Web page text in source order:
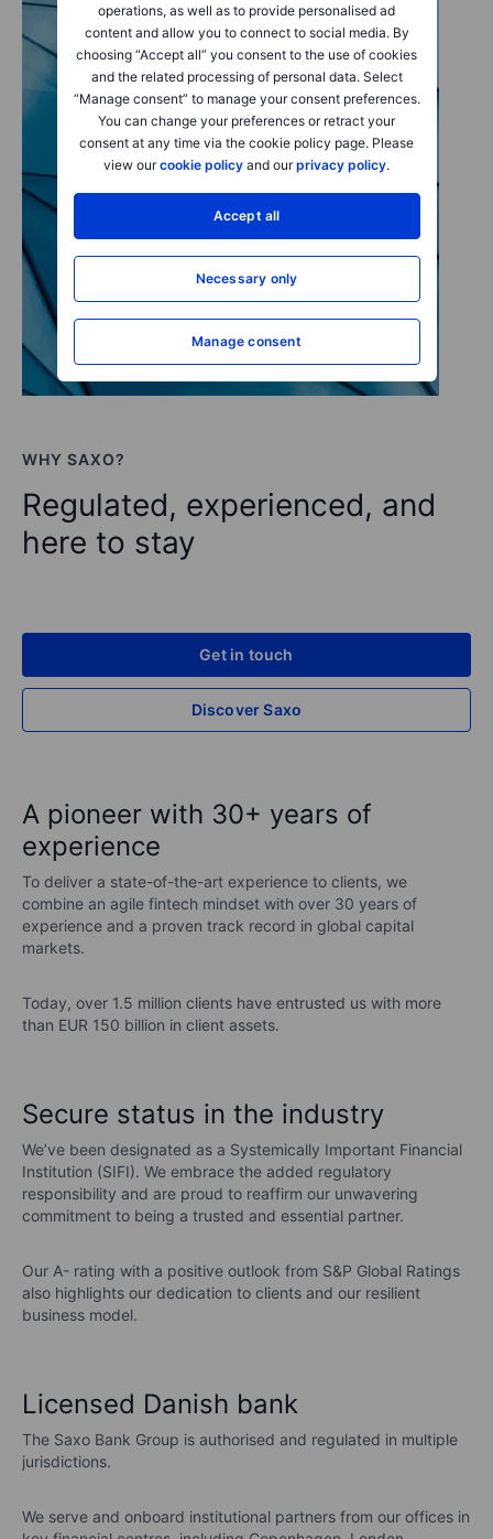
operations, as well as to provide personalised ad
content and allow you to connect to social media. By
choosing “Accept all” you consent to the use of cookies
and the related processing of personal data. Select
“Manage consent” to manage your consent preferences.
You can change your preferences or retract your
consent at any time via the cookie policy page. Please
view ourcookie policy and ourprivacy policy.
Accept all
Necessary only
Manage consent
WHY SAXO?
Regulated, experienced, and
here to stay
Get in touch
Discover Saxo
A pioneer with 30+ years of
experience
To deliver a state-of-the-art experience to clients, we
combine an agile fintech mindset with over 30 years of
experience and a proven track record in global capital
markets.
Today, over 1.5 million clients have entrusted us with more
than EUR 150 billion in client assets.
Secure status in the industry
We’ve been designated as a Systemically Important Financial
Institution (SIFI). We embrace the added regulatory
responsibility and are proud to reaffirm our unwavering
commitment to being a trusted and essential partner.
Our A- rating with a positive outlook from S&P Global Ratings
also highlights our dedication to clients and our resilient
business model.
Licensed Danish bank
The Saxo Bank Group is authorised and regulated in multiple
jurisdictions.
We serve and onboard institutional partners from our offices in